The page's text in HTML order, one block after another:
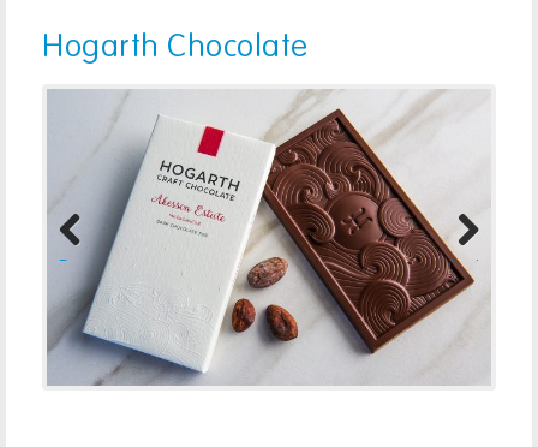
Hogarth Chocolate
Previous Next